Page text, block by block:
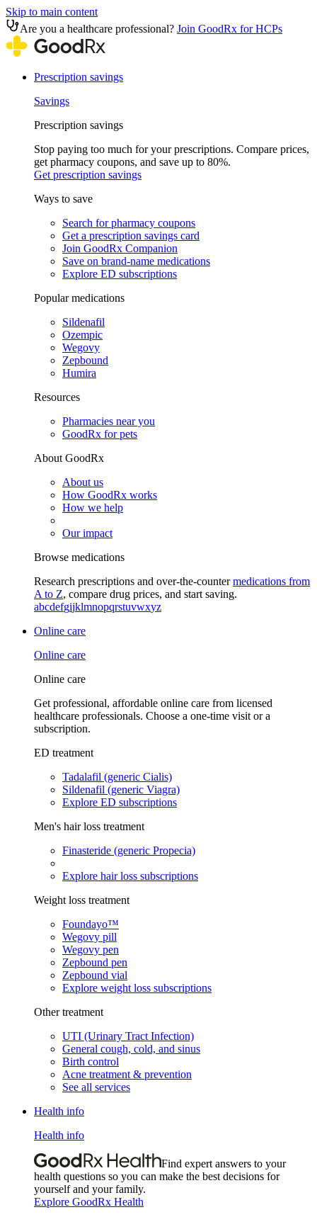
Skip to main content
Are you a healthcare professional? Join GoodRx for HCPs
Prescription savings
Savings
Prescription savings
Stop paying too much for your prescriptions. Compare prices,
get pharmacy coupons, and save up to 80%.
Get prescription savings
Ways to save
Search for pharmacy coupons
Get a prescription savings card
Join GoodRx Companion
Save on brand-name medications
Explore ED subscriptions
Popular medications
Sildenafil
Ozempic
Wegovy
Zepbound
Humira
Resources
Pharmacies near you
GoodRx for pets
About GoodRx
About us
How GoodRx works
How we help
Our impact
Browse medications
Research prescriptions and over-the-countermedications from
A to Z, compare drug prices, and start saving.
abcdefgijklmnopqrstuvwxyz
Online care
Online care
Online care
Get professional, affordable online care from licensed
healthcare professionals. Choose a one-time visit or a
subscription.
ED treatment
Tadalafil (generic Cialis)
Sildenafil (generic Viagra)
Explore ED subscriptions
Men's hair loss treatment
Finasteride (generic Propecia)
Explore hair loss subscriptions
Weight loss treatment
Foundayo™
Wegovy pill
Wegovy pen
Zepbound pen
Zepbound vial
Explore weight loss subscriptions
Other treatment
UTI (Urinary Tract Infection)
General cough, cold, and sinus
Birth control
Acne treatment & prevention
See all services
Health info
Health info
Find expert answers to your
health questions so you can make the best decisions for
yourself and your family.
Explore GoodRx Health